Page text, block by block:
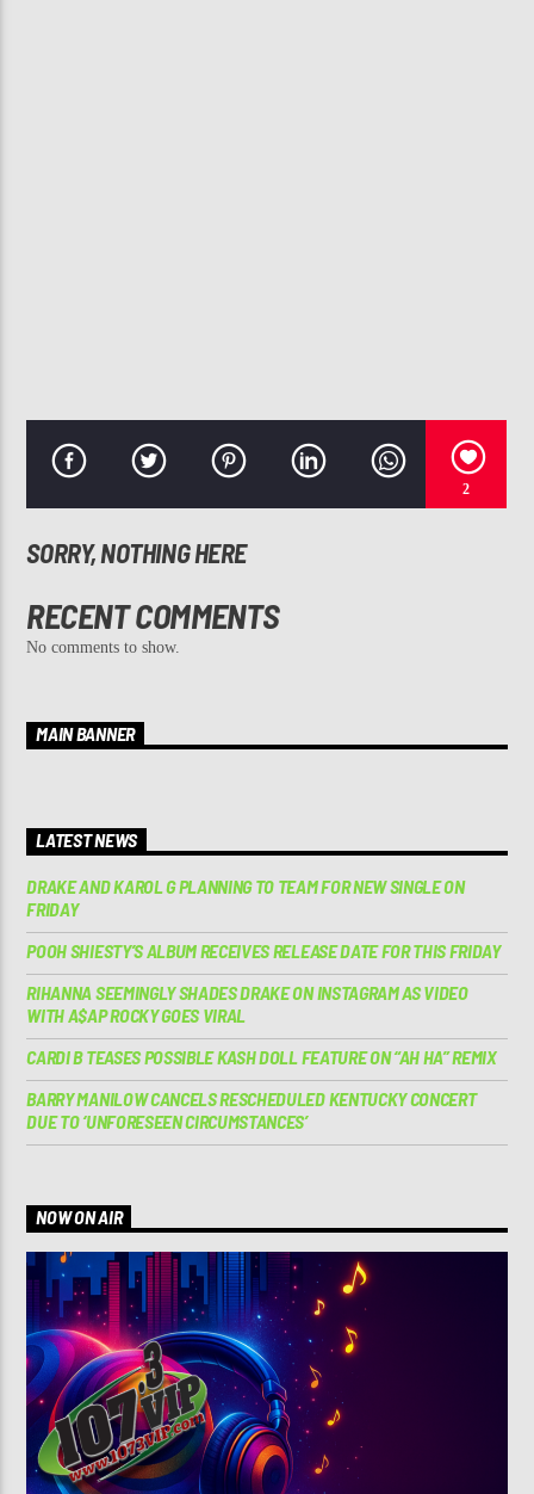
2
SORRY, NOTHING HERE
RECENT COMMENTS
No comments to show.
MAIN BANNER
LATEST NEWS
DRAKE AND KAROL G PLANNING TO TEAM FOR NEW SINGLE ON
FRIDAY
POOH SHIESTY’S ALBUM RECEIVES RELEASE DATE FOR THIS FRIDAY
RIHANNA SEEMINGLY SHADES DRAKE ON INSTAGRAM AS VIDEO
WITH A$AP ROCKY GOES VIRAL
CARDI B TEASES POSSIBLE KASH DOLL FEATURE ON “AH HA” REMIX
BARRY MANILOW CANCELS RESCHEDULED KENTUCKY CONCERT
DUE TO ‘UNFORESEEN CIRCUMSTANCES’
NOW ON AIR